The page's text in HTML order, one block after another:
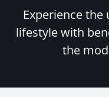
Experience
lifestyle with
the